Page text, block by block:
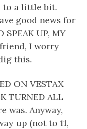
to a little bit.
good news for
SPEAK UP, MY
friend, I worry
this.
ON VESTAX
TURNED ALL
was. Anyway,
up (not to 11,